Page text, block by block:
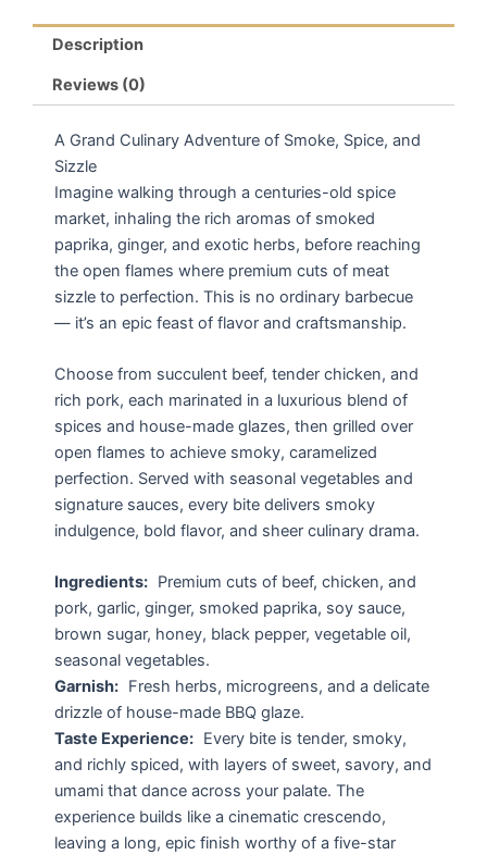
Description
Reviews (0)
A Grand Culinary Adventure of Smoke, Spice, and
Sizzle
Imagine walking through a centuries-old spice
market, inhaling the rich aromas of smoked
paprika, ginger, and exotic herbs, before reaching
the open flames where premium cuts of meat
sizzle to perfection. This is no ordinary barbecue
— it’s an epic feast of flavor and craftsmanship.
Choose from succulent beef, tender chicken, and
rich pork, each marinated in a luxurious blend of
spices and house-made glazes, then grilled over
open flames to achieve smoky, caramelized
perfection. Served with seasonal vegetables and
signature sauces, every bite delivers smoky
indulgence, bold flavor, and sheer culinary drama.
Ingredients: Premium cuts of beef, chicken, and
pork, garlic, ginger, smoked paprika, soy sauce,
brown sugar, honey, black pepper, vegetable oil,
seasonal vegetables.
Garnish: Fresh herbs, microgreens, and a delicate
drizzle of house-made BBQ glaze.
Taste Experience: Every bite is tender, smoky,
and richly spiced, with layers of sweet, savory, and
umami that dance across your palate. The
experience builds like a cinematic crescendo,
leaving a long, epic finish worthy of a five-star